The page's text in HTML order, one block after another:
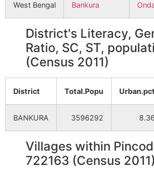
West Bengal Bankura
District's Literacy,
Ratio, SC, ST,
(Census 2011)
District Total.Popu Urban.pct
BANKURA 3596292 8.36
Villages within
722163 (Census 2011)